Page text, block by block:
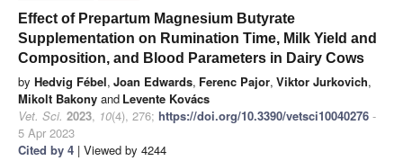
Effect of Prepartum Magnesium Butyrate
Supplementation on Rumination Time, Milk Yield and
Composition, and Blood Parameters in Dairy Cows
by Hedvig Fébel, Joan Edwards, Ferenc Pajor, Viktor Jurkovich,
Mikolt Bakony and Levente Kovács
Vet. Sci. 2023, 10(4), 276; https://doi.org/10.3390/vetsci10040276 -
5 Apr 2023
Cited by 4 | Viewed by 4244